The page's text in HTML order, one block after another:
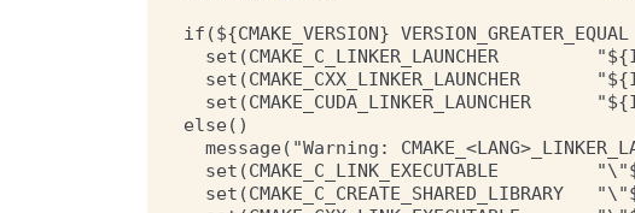
if(${CMAKE_VERSION}
set(CMAKE_C_LINKER_LAUNCHER
set(CMAKE_CXX_LINKER_LAUNCHER
set(CMAKE_CUDA_LINKER_LAUNCHER
else()
message("Warning:
set(CMAKE_C_LINK_EXECUTABLE
set(CMAKE_C_CREATE_SHARED_LIBRARY